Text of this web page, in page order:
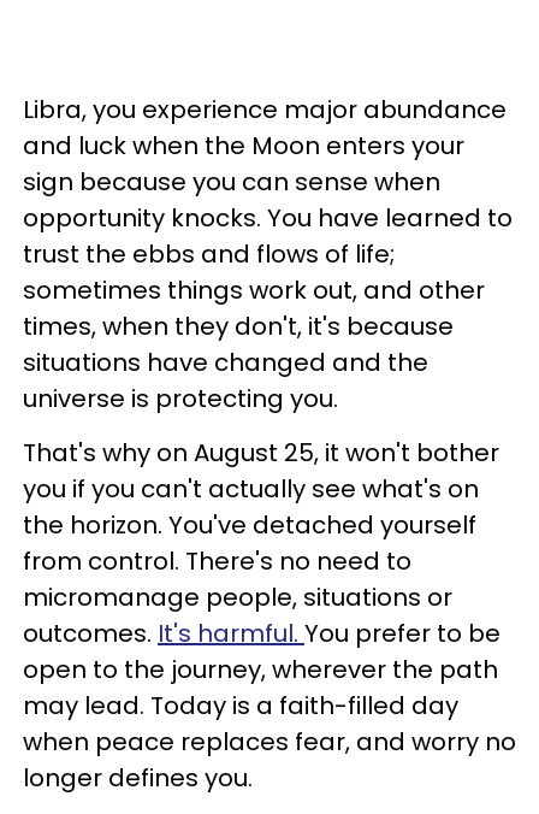
Libra, you experience major abundance
and luck when the Moon enters your
sign because you can sense when
opportunity knocks. You have learned to
trust the ebbs and flows of life;
sometimes things work out, and other
times, when they don't, it's because
situations have changed and the
universe is protecting you.
That's why on August 25, it won't bother
you if you can't actually see what's on
the horizon. You've detached yourself
from control. There's no need to
micromanage people, situations or
outcomes. It's harmful. You prefer to be
open to the journey, wherever the path
may lead. Today is a faith-filled day
when peace replaces fear, and worry no
longer defines you.